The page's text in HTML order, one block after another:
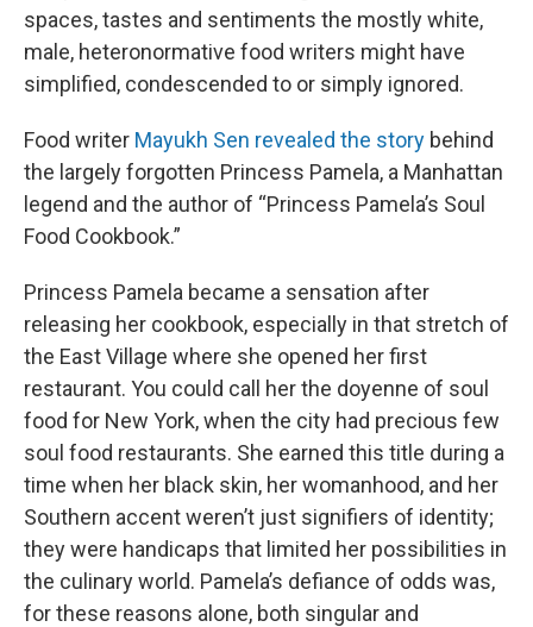
spaces, tastes and sentiments the mostly white,
male, heteronormative food writers might have
simplified, condescended to or simply ignored.
Food writer Mayukh Sen revealed the story behind
the largely forgotten Princess Pamela, a Manhattan
legend and the author of “Princess Pamela’s Soul
Food Cookbook.”
Princess Pamela became a sensation after
releasing her cookbook, especially in that stretch of
the East Village where she opened her first
restaurant. You could call her the doyenne of soul
food for New York, when the city had precious few
soul food restaurants. She earned this title during a
time when her black skin, her womanhood, and her
Southern accent weren’t just signifiers of identity;
they were handicaps that limited her possibilities in
the culinary world. Pamela’s defiance of odds was,
for these reasons alone, both singular and